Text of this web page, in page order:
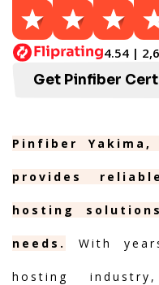
4.54 |
Get Pinfiber
Pinfiber
provides
hosting
needs. With
hosting